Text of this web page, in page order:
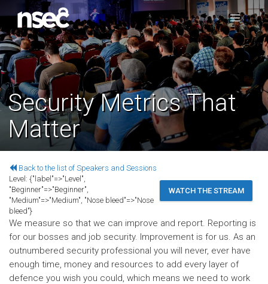
Security Metrics That
Matter
Back to the list of Speakers and Sessions
WATCH THE STREAM
Level: {"label"=>"Level",
"Beginner"=>"Beginner",
"Medium"=>"Medium", "Nose bleed"=>"Nose
bleed"}
We measure so that we can improve and report. Reporting is
for our bosses and job security. Improvement is for us. As an
outnumbered security professional you will never, ever have
enough time, money and resources to add every layer of
defence you wish you could, which means we need to work